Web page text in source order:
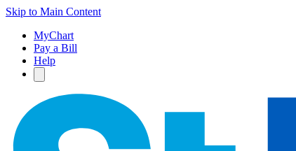
Skip to Main Content
MyChart
Pay a Bill
Help